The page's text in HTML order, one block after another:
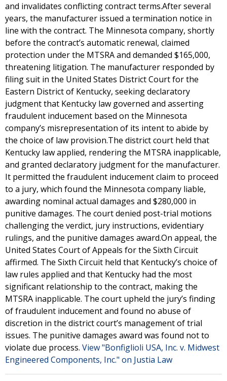
and invalidates conflicting contract terms.After several
years, the manufacturer issued a termination notice in
line with the contract. The Minnesota company, shortly
before the contract’s automatic renewal, claimed
protection under the MTSRA and demanded $165,000,
threatening litigation. The manufacturer responded by
filing suit in the United States District Court for the
Eastern District of Kentucky, seeking declaratory
judgment that Kentucky law governed and asserting
fraudulent inducement based on the Minnesota
company’s misrepresentation of its intent to abide by
the choice of law provision.The district court held that
Kentucky law applied, rendering the MTSRA inapplicable,
and granted declaratory judgment for the manufacturer.
It permitted the fraudulent inducement claim to proceed
to a jury, which found the Minnesota company liable,
awarding nominal actual damages and $280,000 in
punitive damages. The court denied post-trial motions
challenging the verdict, jury instructions, evidentiary
rulings, and the punitive damages award.On appeal, the
United States Court of Appeals for the Sixth Circuit
affirmed. The Sixth Circuit held that Kentucky’s choice of
law rules applied and that Kentucky had the most
significant relationship to the contract, making the
MTSRA inapplicable. The court upheld the jury’s finding
of fraudulent inducement and found no abuse of
discretion in the district court’s management of trial
issues. The punitive damages award was found not to
violate due process. View "Bonfiglioli USA, Inc. v. Midwest
Engineered Components, Inc." on Justia Law